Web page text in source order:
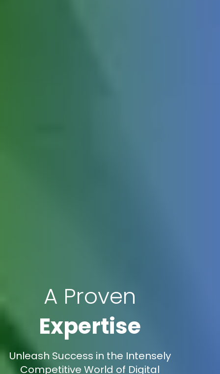
A Proven
Expertise
Unleash Success in the Intensely
Competitive World of Digital